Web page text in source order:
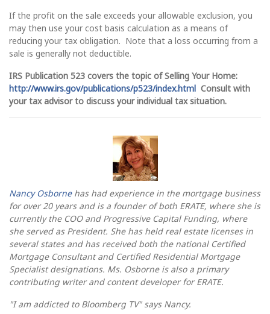
If the profit on the sale exceeds your allowable exclusion, you
may then use your cost basis calculation as a means of
reducing your tax obligation. Note that a loss occurring from a
sale is generally not deductible.
IRS Publication 523 covers the topic of Selling Your Home:
http://www.irs.gov/publications/p523/index.html Consult with
your tax advisor to discuss your individual tax situation.
Nancy Osbornehas had experience in the mortgage business
for over 20 years and is a founder of both ERATE, where she is
currently the COO and Progressive Capital Funding, where
she served as President. She has held real estate licenses in
several states and has received both the national Certified
Mortgage Consultant and Certified Residential Mortgage
Specialist designations. Ms. Osborne is also a primary
contributing writer and content developer for ERATE.
"I am addicted to Bloomberg TV" says Nancy.